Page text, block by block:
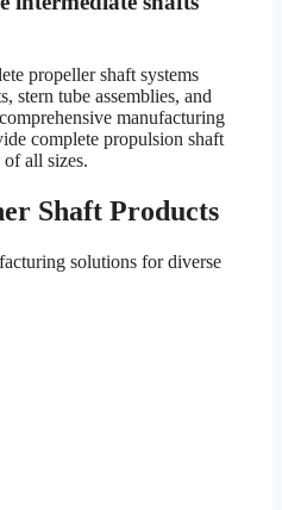
propeller shaft systems
stern tube assemblies, and
manufacturing
complete propulsion shaft
all sizes.
Shaft Products
solutions for diverse